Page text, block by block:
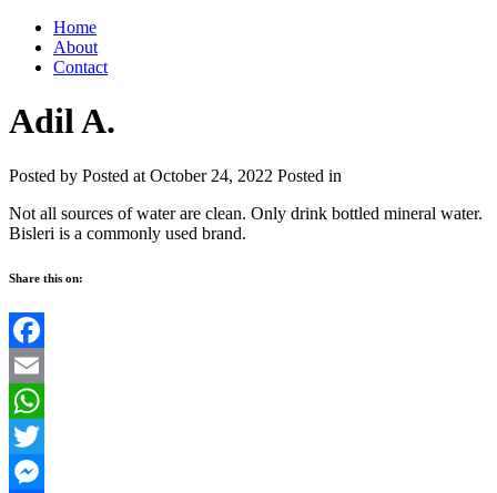
Home
About
Contact
Adil A.
Posted by Posted at October 24, 2022 Posted in
Not all sources of water are clean. Only drink bottled mineral water.
Bisleri is a commonly used brand.
Share this on:
Facebook
Email
WhatsApp
Twitter